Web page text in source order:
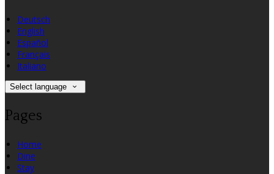
Deutsch
English
Español
Français
Italiano
Select language
Pages
Home
Dine
Stay